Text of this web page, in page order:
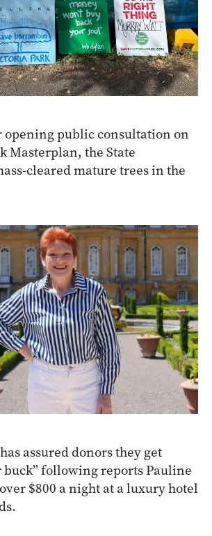
opening public consultation on
Masterplan, the State
cleared mature trees in the
assured donors they get
following reports Pauline
$800 a night at a luxury hotel